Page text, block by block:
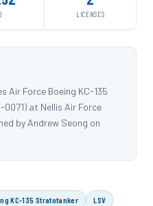
LICENSES
Air Force Boeing KC-135
at Nellis Air Force
by Andrew Seong on
KC-135 Stratotanker LSV